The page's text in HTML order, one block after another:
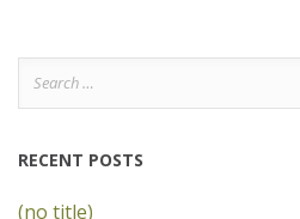
Search
for:
RECENT POSTS
(no title)